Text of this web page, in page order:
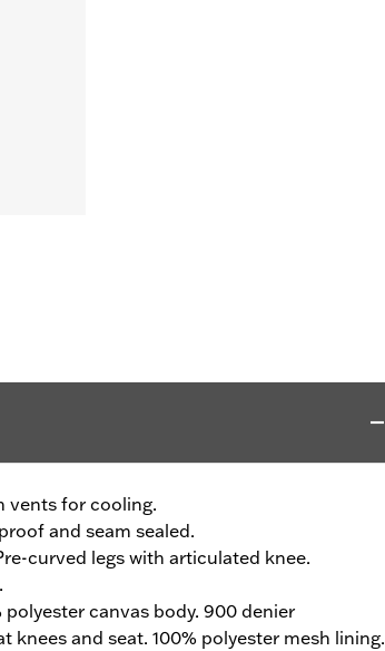
vents for cooling.
and seam sealed.
curved legs with articulated knee.
polyester canvas body. 900 denier
knees and seat. 100% polyester mesh lining.